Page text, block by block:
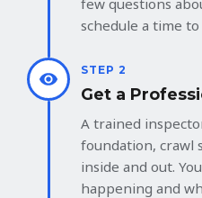
few questions
schedule a time
STEP 2
Get a
A trained
foundation, crawl
inside and out.
happening and